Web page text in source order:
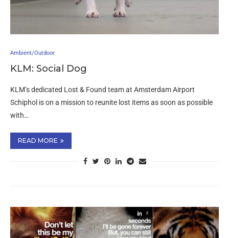
Ambient/Outdoor
KLM: Social Dog
KLM’s dedicated Lost & Found team at Amsterdam Airport
Schiphol is on a mission to reunite lost items as soon as possible
with…
READ MORE